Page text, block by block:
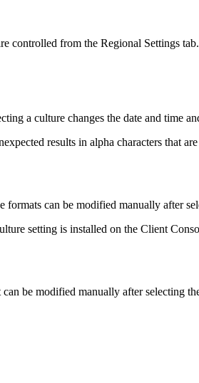
controlled from the Regional Settings tab.
a culture changes the date and time
results in alpha characters that
can be modified manually after
setting is installed on the Client
be modified manually after selecting